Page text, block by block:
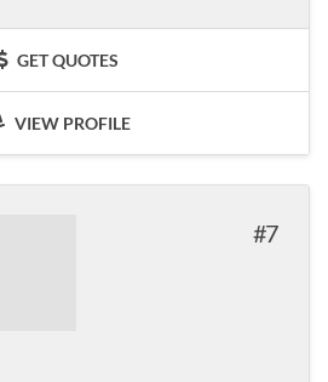
GET QUOTES
VIEW PROFILE
7